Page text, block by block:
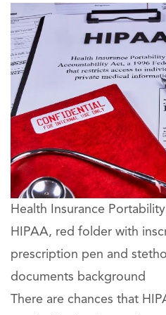
Health Insurance
HIPAA, red folder with
prescription pen and
documents background
There are chances that